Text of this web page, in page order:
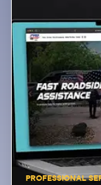
PROFESSIONAL